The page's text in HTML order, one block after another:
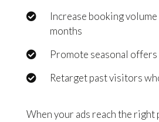
Increase booking
months
Promote seasonal offers
Retarget past visitors
When your ads reach the right